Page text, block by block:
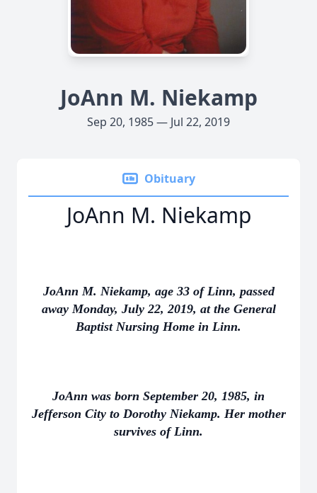
JoAnn M. Niekamp
Sep 20, 1985 — Jul 22, 2019
Obituary
JoAnn M. Niekamp
JoAnn M. Niekamp, age 33 of Linn, passed
away Monday, July 22, 2019, at the General
Baptist Nursing Home in Linn.
JoAnn was born September 20, 1985, in
Jefferson City to Dorothy Niekamp. Her mother
survives of Linn.